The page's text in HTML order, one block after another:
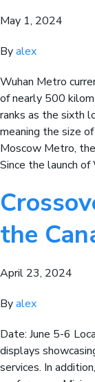
May 1, 2024
Byalex
Wuhan Metro
of nearly 500
ranks as the sixth
meaning the size
Moscow Metro,
Since the launch of
the
April 23, 2024
Byalex
Date: June 5-6
displays
services. In